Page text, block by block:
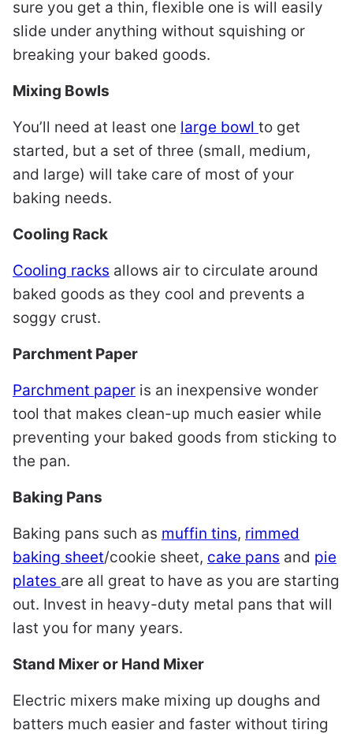
sure you get a thin, flexible one is will easily
slide under anything without squishing or
breaking your baked goods.
Mixing Bowls
You’ll need at least one large bowl to get
started, but a set of three (small, medium,
and large) will take care of most of your
baking needs.
Cooling Rack
Cooling racks allows air to circulate around
baked goods as they cool and prevents a
soggy crust.
Parchment Paper
Parchment paper is an inexpensive wonder
tool that makes clean-up much easier while
preventing your baked goods from sticking to
the pan.
Baking Pans
Baking pans such as muffin tins, rimmed
baking sheet/cookie sheet, cake pans and pie
plates are all great to have as you are starting
out. Invest in heavy-duty metal pans that will
last you for many years.
Stand Mixer or Hand Mixer
Electric mixers make mixing up doughs and
batters much easier and faster without tiring